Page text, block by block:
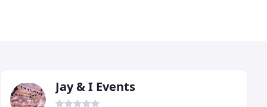
Jay & I Events